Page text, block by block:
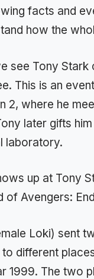
facts and
how the
see Tony Stark
This is an
2, where he
later gifts
laboratory.
up at Tony
of Avengers:
Loki) sent
to different
1999. The two